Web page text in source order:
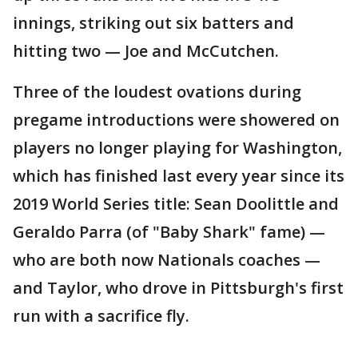
innings, striking out six batters and
hitting two — Joe and McCutchen.
Three of the loudest ovations during
pregame introductions were showered on
players no longer playing for Washington,
which has finished last every year since its
2019 World Series title: Sean Doolittle and
Geraldo Parra (of "Baby Shark" fame) —
who are both now Nationals coaches —
and Taylor, who drove in Pittsburgh's first
run with a sacrifice fly.